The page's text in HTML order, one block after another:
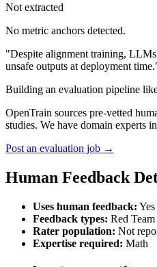
Not extracted
No metric anchors detected.
"Despite alignment training,
unsafe outputs at deployment
Building an evaluation pipeline
OpenTrain sources pre-vetted
studies. We have domain experts
Post an evaluation job →
Human Feedback
Uses human feedback: Yes
Feedback types: Red Team
Rater population: Not
Expertise required: Math